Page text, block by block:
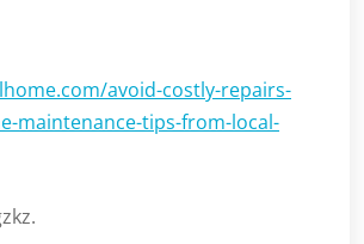
avoid-costly-repairs-
maintenance-tips-from-local-